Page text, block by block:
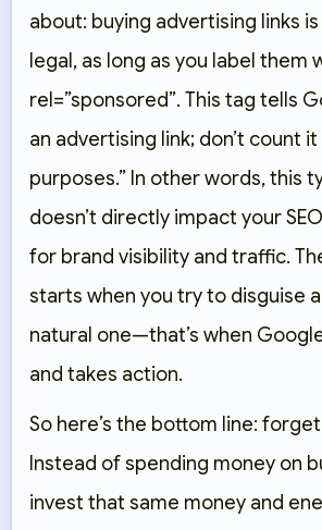
about: buying advertising links
legal, as long as you label them
rel=”sponsored”. This tag tells
an advertising link; don’t count
purposes.” In other words, this
doesn’t directly impact your
for brand visibility and traffic.
starts when you try to disguise a
natural one—that’s when
and takes action.
So here’s the bottom line:
Instead of spending money on
invest that same money and